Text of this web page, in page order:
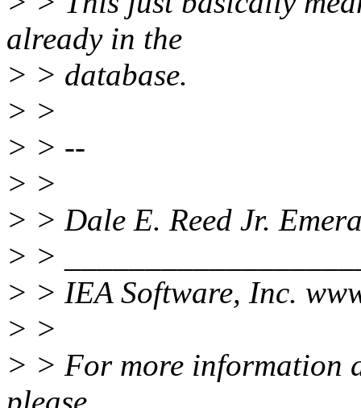
already in the
> > database.
> >
> > --
> >
> > Dale E. Reed Jr.
> >
> > IEA Software, Inc.
> >
> > For more information